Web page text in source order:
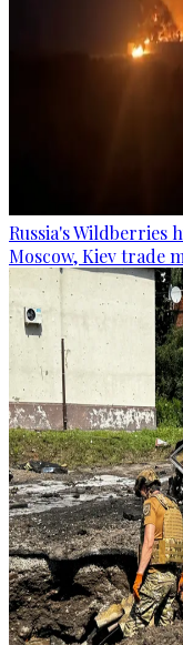
Russia's Wildberries
Moscow, Kiev trade